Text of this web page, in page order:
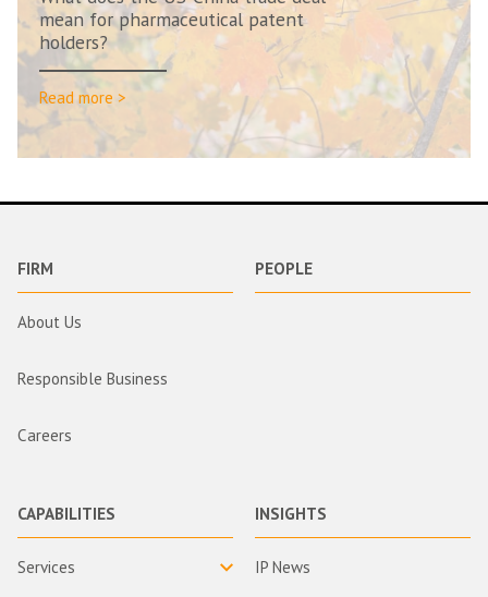
mean for pharmaceutical patent
holders?
Read more >
FIRM
About Us
Responsible Business
Careers
PEOPLE
CAPABILITIES
Services
INSIGHTS
IP News